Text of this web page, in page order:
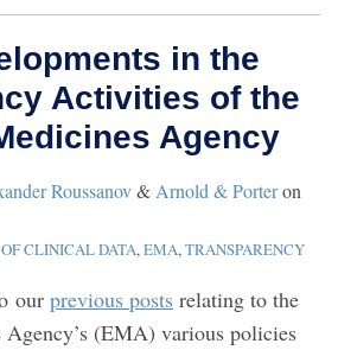
in the
Activities of the
Agency
Roussanov& Arnold & Porteron
CLINICAL DATA,EMA,TRANSPARENCY
our previous posts relating to the
Agency’s (EMA) various policies